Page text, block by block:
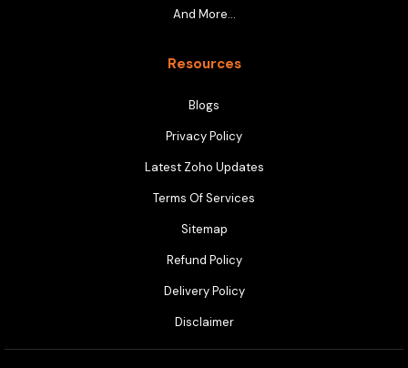
And More…
Resources
Blogs
Privacy Policy
Latest Zoho Updates
Terms Of Services
Sitemap
Refund Policy
Delivery Policy
Disclaimer